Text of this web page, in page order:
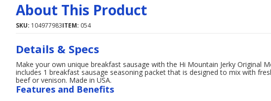
About This Product
SKU: 104977983ITEM: 054
Details & Specs
Make your own unique breakfast sausage with the Hi Mountain Jerky Original
includes 1 breakfast sausage seasoning packet that is designed to mix with
beef or venison. Made in USA.
Features and Benefits